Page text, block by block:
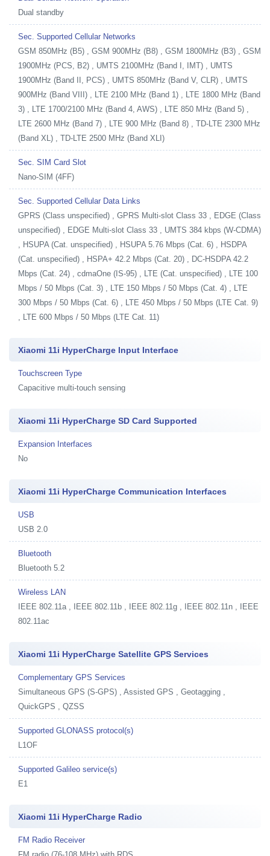
Dual standby
Sec. Supported Cellular Networks
GSM 850MHz (B5) , GSM 900MHz (B8) , GSM 1800MHz (B3) , GSM
1900MHz (PCS, B2) , UMTS 2100MHz (Band I, IMT) , UMTS
1900MHz (Band II, PCS) , UMTS 850MHz (Band V, CLR) , UMTS
900MHz (Band VIII) , LTE 2100 MHz (Band 1) , LTE 1800 MHz (Band
3) , LTE 1700/2100 MHz (Band 4, AWS) , LTE 850 MHz (Band 5) ,
LTE 2600 MHz (Band 7) , LTE 900 MHz (Band 8) , TD-LTE 2300 MHz
(Band XL) , TD-LTE 2500 MHz (Band XLI)
Sec. SIM Card Slot
Nano-SIM (4FF)
Sec. Supported Cellular Data Links
GPRS (Class unspecified) , GPRS Multi-slot Class 33 , EDGE (Class
unspecified) , EDGE Multi-slot Class 33 , UMTS 384 kbps (W-CDMA)
, HSUPA (Cat. unspecified) , HSUPA 5.76 Mbps (Cat. 6) , HSDPA
(Cat. unspecified) , HSPA+ 42.2 Mbps (Cat. 20) , DC-HSDPA 42.2
Mbps (Cat. 24) , cdmaOne (IS-95) , LTE (Cat. unspecified) , LTE 100
Mbps / 50 Mbps (Cat. 3) , LTE 150 Mbps / 50 Mbps (Cat. 4) , LTE
300 Mbps / 50 Mbps (Cat. 6) , LTE 450 Mbps / 50 Mbps (LTE Cat. 9)
, LTE 600 Mbps / 50 Mbps (LTE Cat. 11)
Xiaomi 11i HyperCharge Input Interface
Touchscreen Type
Capacitive multi-touch sensing
Xiaomi 11i HyperCharge SD Card Supported
Expansion Interfaces
No
Xiaomi 11i HyperCharge Communication Interfaces
USB
USB 2.0
Bluetooth
Bluetooth 5.2
Wireless LAN
IEEE 802.11a , IEEE 802.11b , IEEE 802.11g , IEEE 802.11n , IEEE
802.11ac
Xiaomi 11i HyperCharge Satellite GPS Services
Complementary GPS Services
Simultaneous GPS (S-GPS) , Assisted GPS , Geotagging ,
QuickGPS , QZSS
Supported GLONASS protocol(s)
L1OF
Supported Galileo service(s)
E1
Xiaomi 11i HyperCharge Radio
FM Radio Receiver
FM radio (76-108 MHz) with RDS